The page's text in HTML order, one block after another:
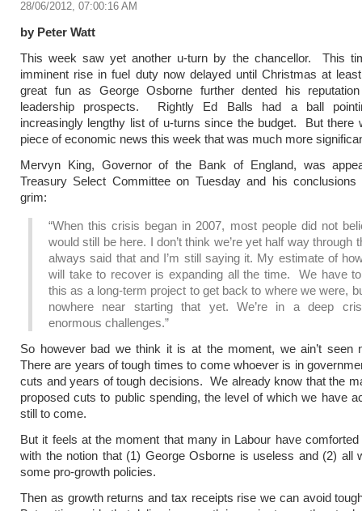
28/06/2012, 07:00:16 AM
by Peter Watt
This week saw yet another u-turn by the chancellor. This
imminent rise in fuel duty now delayed until Christmas at
great fun as George Osborne further dented his
leadership prospects. Rightly Ed Balls had a ball
increasingly lengthy list of u-turns since the budget. But there
piece of economic news this week that was much more
Mervyn King, Governor of the Bank of England, was
Treasury Select Committee on Tuesday and his conclusions
grim:
“When this crisis began in 2007, most people did not
would still be here. I don’t think we’re yet half way through
always said that and I’m still saying it. My estimate of
will take to recover is expanding all the time. We have
this as a long-term project to get back to where we were,
nowhere near starting that yet. We’re in a deep
enormous challenges.”
So however bad we think it is at the moment, we ain’t seen
There are years of tough times to come whoever is in
cuts and years of tough decisions. We already know that the
proposed cuts to public spending, the level of which we have
still to come.
But it feels at the moment that many in Labour have
with the notion that (1) George Osborne is useless and (2) all
some pro-growth policies.
Then as growth returns and tax receipts rise we can avoid